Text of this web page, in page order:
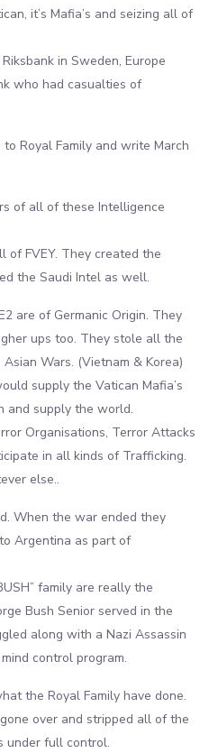
it’s Mafia’s and seizing all of
in Sweden, Europe
who had casualties of
Royal Family and write March
of all of these Intelligence
of FVEY. They created the
the Saudi Intel as well.
are of Germanic Origin. They
ups too. They stole all the
Wars. (Vietnam & Korea)
supply the Vatican Mafia’s
and supply the world.
Organisations, Terror Attacks
in all kinds of Trafficking.
else..
When the war ended they
Argentina as part of
family are really the
Bush Senior served in the
along with a Nazi Assassin
control program.
the Royal Family have done.
over and stripped all of the
under full control.